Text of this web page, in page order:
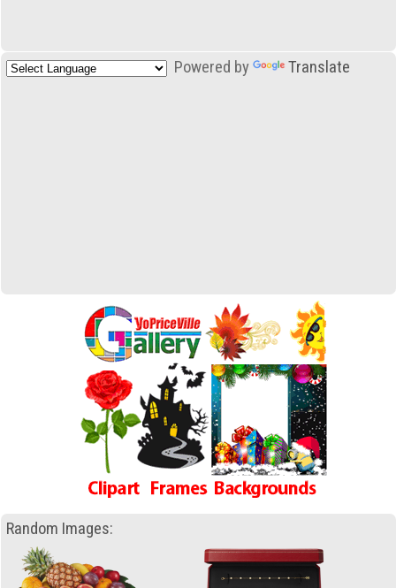
Powered by Translate
Random Images: